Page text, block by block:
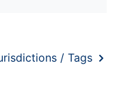
/ Tags